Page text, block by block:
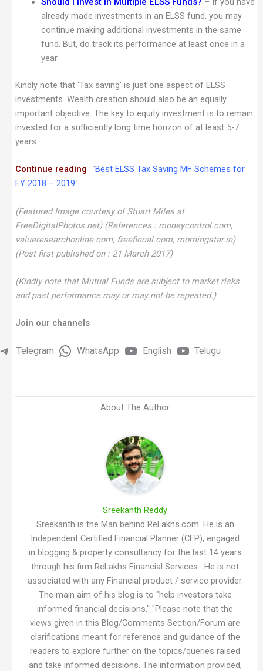
already made investments in an ELSS fund, you may
continue making additional investments in the same
fund. But, do track its performance at least once in a
year.
Kindly note that ‘Tax saving’ is just one aspect of ELSS
investments. Wealth creation should also be an equally
important objective. The key to equity investment is to remain
invested for a sufficiently long time horizon of at least 5-7
years.
Continue reading : ‘Best ELSS Tax Saving MF Schemes for
FY 2018 – 2019.’
(Featured Image courtesy of Stuart Miles at
FreeDigitalPhotos.net) (References : moneycontrol.com,
valueresearchonline.com, freefincal.com, morningstar.in)
(Post first published on : 21-March-2017)
(Kindly note that Mutual Funds are subject to market risks
and past performance may or may not be repeated.)
Join our channels
Telegram WhatsApp English Telugu
About The Author
Sreekanth Reddy
Sreekanth is the Man behind ReLakhs.com. He is an
Independent Certified Financial Planner (CFP), engaged
in blogging & property consultancy for the last 14 years
through his firm ReLakhs Financial Services . He is not
associated with any Financial product / service provider.
The main aim of his blog is to "help investors take
informed financial decisions." "Please note that the
views given in this Blog/Comments Section/Forum are
clarifications meant for reference and guidance of the
readers to explore further on the topics/queries raised
and take informed decisions. The information provided,